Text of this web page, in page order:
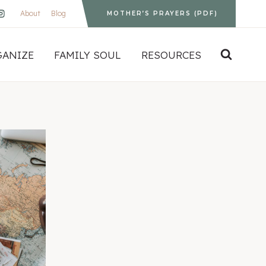
About Blog MOTHER’S PRAYERS (PDF)
FAMILY SOUL RESOURCES